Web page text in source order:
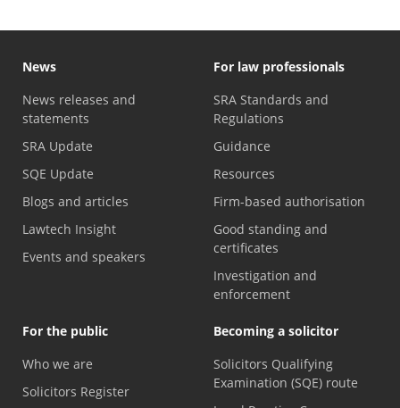
News
News releases and
statements
SRA Update
SQE Update
Blogs and articles
Lawtech Insight
Events and speakers
For law professionals
SRA Standards and
Regulations
Guidance
Resources
Firm-based authorisation
Good standing and
certificates
Investigation and
enforcement
For the public
Who we are
Solicitors Register
Becoming a solicitor
Solicitors Qualifying
Examination (SQE) route